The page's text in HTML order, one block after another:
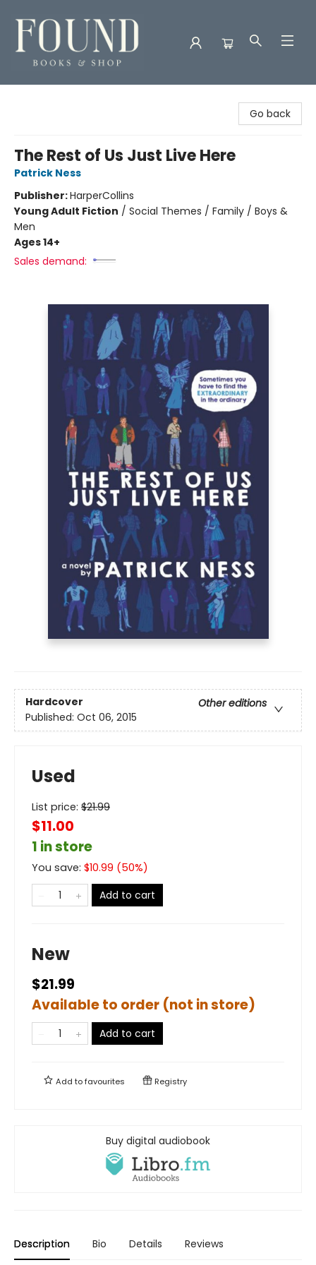
Go back
The Rest of Us Just Live Here
Patrick Ness
Publisher:HarperCollins
Young Adult Fiction / Social Themes / Family / Boys &
Men
Ages 14+
Sales demand:
Hardcover
Other editions
Published: Oct 06, 2015
Used
List price: $21.99
$11.00
1 in store
You save: $10.99 (50%)
Add to cart
New
$21.99
Available to order (not in store)
Add to cart
Add tofavourites Registry
Buy digital audiobook
Description Bio Details Reviews